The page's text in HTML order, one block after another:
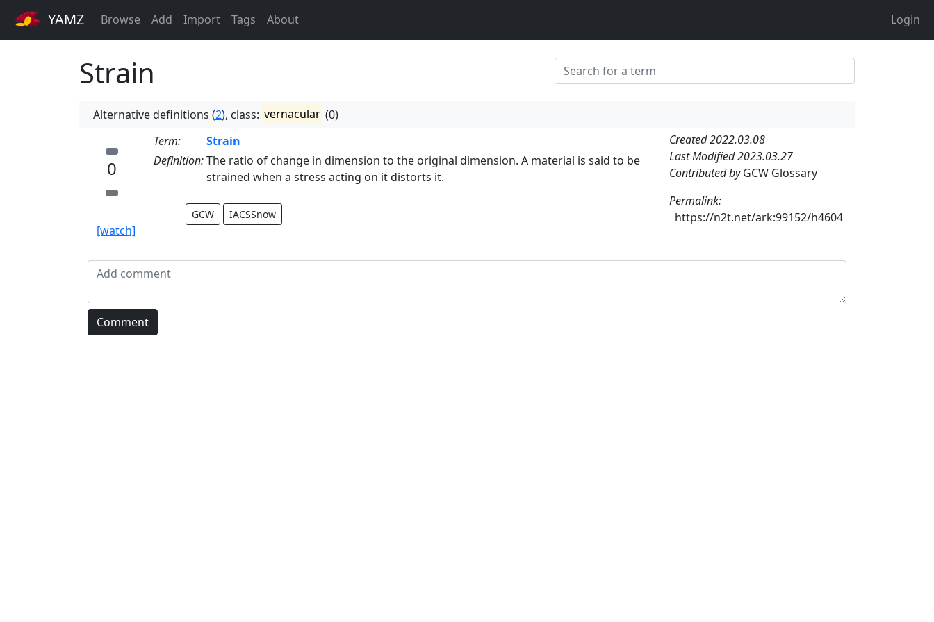
YAMZ Browse Add Import Tags About Login
Strain
Alternative definitions (2), class: vernacular (0)
0
[watch]
Term:
Strain
Definition:The ratio of change in dimension to the original dimension. A material is said to be
strained when a stress acting on it distorts it.
GCW IACSSnow
Created 2022.03.08
Last Modified 2023.03.27
Contributed byGCW Glossary
Permalink:
https://n2t.net/ark:99152/h4604